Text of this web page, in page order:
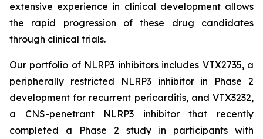
extensive experience in clinical development allows
the rapid progression of these drug candidates
through clinical trials.
Our portfolio of NLRP3 inhibitors includes VTX2735, a
peripherally restricted NLRP3 inhibitor in Phase 2
development for recurrent pericarditis, and VTX3232,
a CNS-penetrant NLRP3 inhibitor that recently
completed a Phase 2 study in participants with